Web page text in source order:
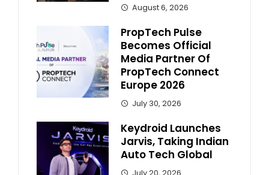
August 6, 2026
PropTech Pulse
Becomes Official
Media Partner Of
PropTech Connect
Europe 2026
July 30, 2026
Keydroid Launches
Jarvis, Taking Indian
Auto Tech Global
July 20, 2026